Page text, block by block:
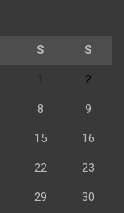
S S
1 2
8 9
15 16
22 23
29 30